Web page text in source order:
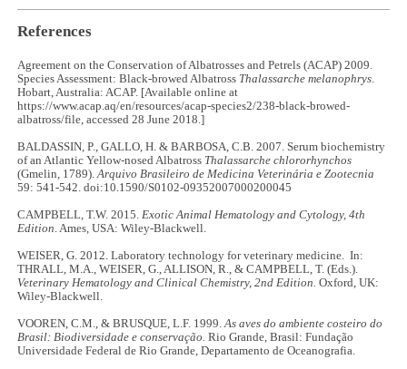
References
Agreement on the Conservation of Albatrosses and Petrels (ACAP) 2009.
Species Assessment: Black-browed Albatross Thalassarche melanophrys.
Hobart, Australia: ACAP. [Available online at
https://www.acap.aq/en/resources/acap-species2/238-black-browed-
albatross/file, accessed 28 June 2018.]
BALDASSIN, P., GALLO, H. & BARBOSA, C.B. 2007. Serum biochemistry
of an Atlantic Yellow-nosed Albatross Thalassarche chlororhynchos
(Gmelin, 1789).Arquivo Brasileiro de Medicina Veterinária e Zootecnia
59: 541-542. doi:10.1590/S0102-09352007000200045
CAMPBELL, T.W. 2015.Exotic Animal Hematology and Cytology, 4th
Edition. Ames, USA: Wiley-Blackwell.
WEISER, G. 2012. Laboratory technology for veterinary medicine. In:
THRALL, M.A., WEISER, G., ALLISON, R., & CAMPBELL, T. (Eds.).
Veterinary Hematology and Clinical Chemistry, 2nd Edition. Oxford, UK:
Wiley-Blackwell.
VOOREN, C.M., & BRUSQUE, L.F. 1999.As aves do ambiente costeiro do
Brasil: Biodiversidade e conservação. Rio Grande, Brasil: Fundação
Universidade Federal de Rio Grande, Departamento de Oceanografia.